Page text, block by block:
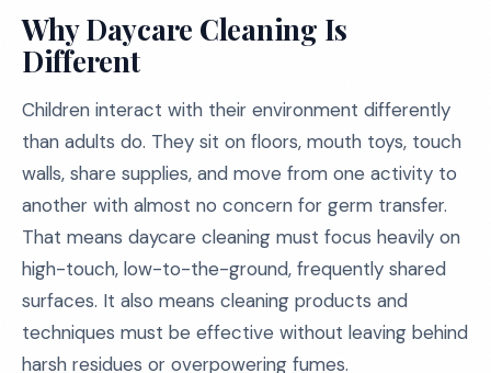
Why Daycare Cleaning Is
Different
Children interact with their environment differently
than adults do. They sit on floors, mouth toys, touch
walls, share supplies, and move from one activity to
another with almost no concern for germ transfer.
That means daycare cleaning must focus heavily on
high-touch, low-to-the-ground, frequently shared
surfaces. It also means cleaning products and
techniques must be effective without leaving behind
harsh residues or overpowering fumes.